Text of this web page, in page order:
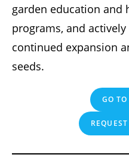
garden education and
programs, and
continued expansion
seeds.
GO